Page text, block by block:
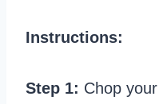
Instructions:
Step 1: Chop